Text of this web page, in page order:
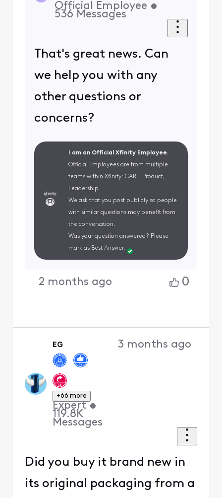
Official Employee •
536 Messages
That's great news. Can
we help you with any
other questions or
concerns?
I am an Official Xfinity Employee.
Official Employees are from multiple
teams within Xfinity: CARE, Product,
Leadership.
We ask that you post publicly so people
with similar questions may benefit from
the conversation.
Was your question answered? Please
mark as Best Answer.
2 months ago 0
EG
+66 more
Expert •
119.8K
Messages
3 months ago
Did you buy it brand new in
its original packaging from a